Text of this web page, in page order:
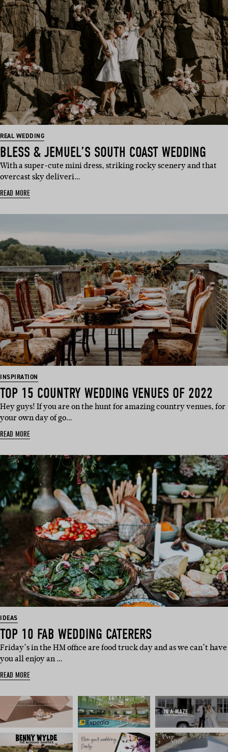
REAL WEDDING
BLESS & JEMUEL’S SOUTH COAST WEDDING
With a super-cute mini dress, striking rocky scenery and that
overcast sky deliveri…
READ MORE
INSPIRATION
TOP 15 COUNTRY WEDDING VENUES OF 2022
Hey guys! If you are on the hunt for amazing country venues, for
your own day of go…
READ MORE
IDEAS
TOP 10 FAB WEDDING CATERERS
Friday’s in the HM office are food truck day and as we can’t have
you all enjoy an …
READ MORE